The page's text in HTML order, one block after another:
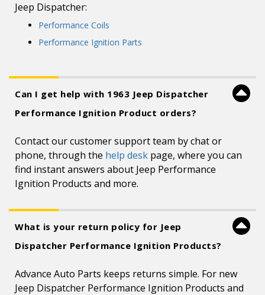
Jeep Dispatcher:
Performance Coils
Performance Ignition Parts
Can I get help with 1963 Jeep Dispatcher
Performance Ignition Product orders?
Contact our customer support team by chat or
phone, through the help desk page, where you can
find instant answers about Jeep Performance
Ignition Products and more.
What is your return policy for Jeep
Dispatcher Performance Ignition Products?
Advance Auto Parts keeps returns simple. For new
Jeep Dispatcher Performance Ignition Products and